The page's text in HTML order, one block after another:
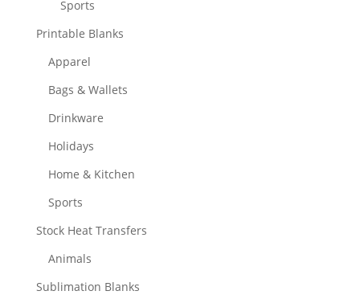
Sports
Printable Blanks
Apparel
Bags & Wallets
Drinkware
Holidays
Home & Kitchen
Sports
Stock Heat Transfers
Animals
Sublimation Blanks